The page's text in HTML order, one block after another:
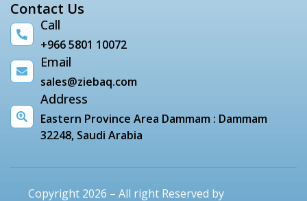
Contact Us
Call
+966 5801 10072
Email
sales@ziebaq.com
Address
Eastern Province Area Dammam : Dammam
32248, Saudi Arabia
Copyright 2026 – All right Reserved by